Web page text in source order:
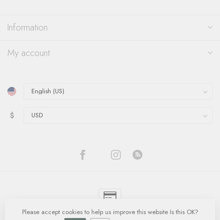
Information
My account
$
© Copyright 2026 Quinn's Goldsmith- Powered byLightspeed- Lightspeed
Please accept cookies to help us improve this website Is this OK?